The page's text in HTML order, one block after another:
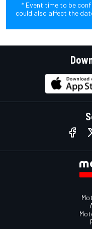
* Event time to be
could also affect the